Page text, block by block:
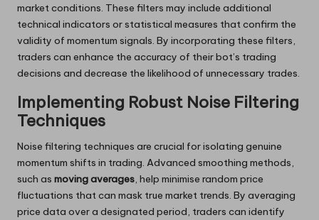
market conditions. These filters may include additional
technical indicators or statistical measures that confirm the
validity of momentum signals. By incorporating these filters,
traders can enhance the accuracy of their bot’s trading
decisions and decrease the likelihood of unnecessary trades.
Implementing Robust Noise Filtering
Techniques
Noise filtering techniques are crucial for isolating genuine
momentum shifts in trading. Advanced smoothing methods,
such as moving averages, help minimise random price
fluctuations that can mask true market trends. By averaging
price data over a designated period, traders can identify